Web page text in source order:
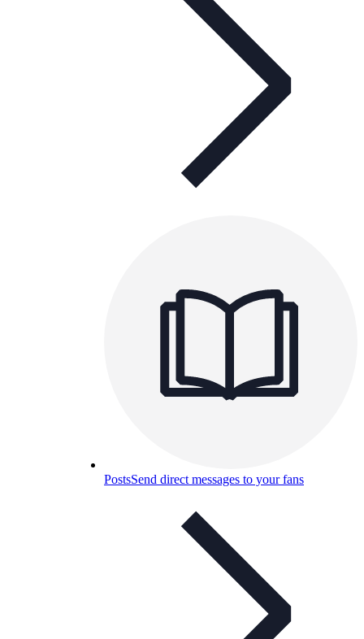
PostsSend direct messages to your fans